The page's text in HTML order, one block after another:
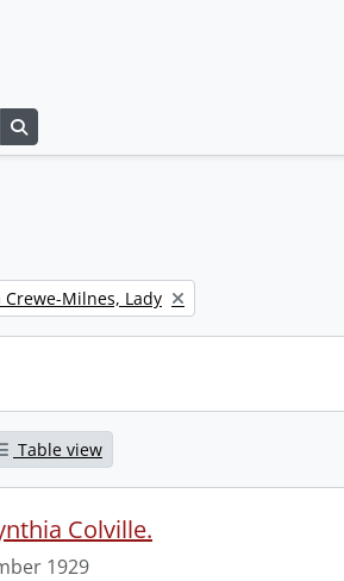
Milnes, Lady
Table view
Colville.
1929